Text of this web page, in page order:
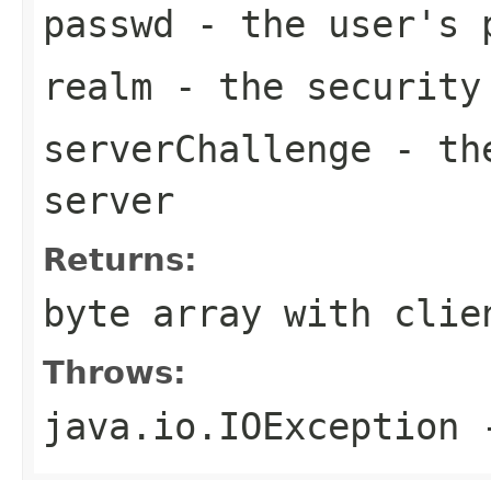
passwd - the user's
realm - the security
serverChallenge -
server
Returns:
byte array with
Throws:
java.io.IOException